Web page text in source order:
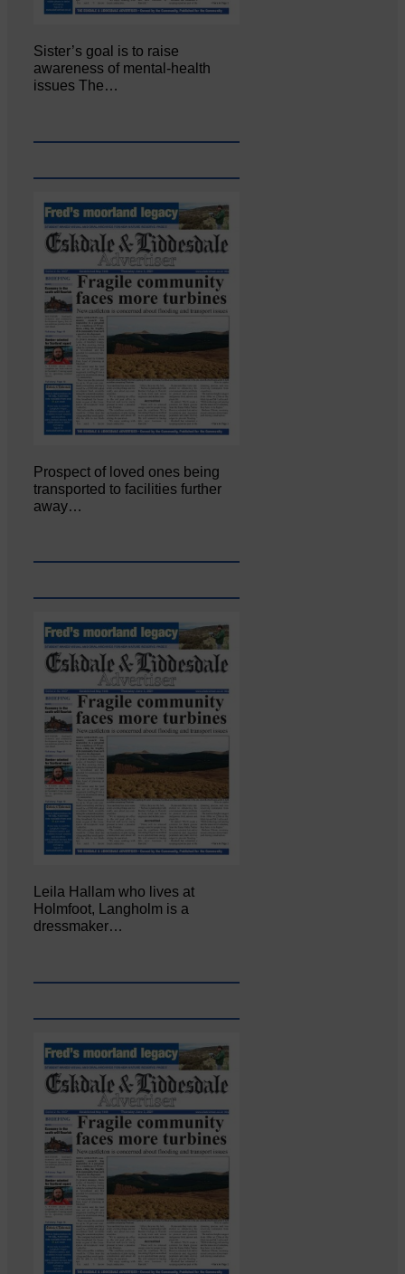
Sister’s goal is to raise
awareness of mental‐health
issues The…
Prospect of loved ones being
transported to facilities further
away…
Leila Hallam who lives at
Holmfoot, Langholm is a
dressmaker…